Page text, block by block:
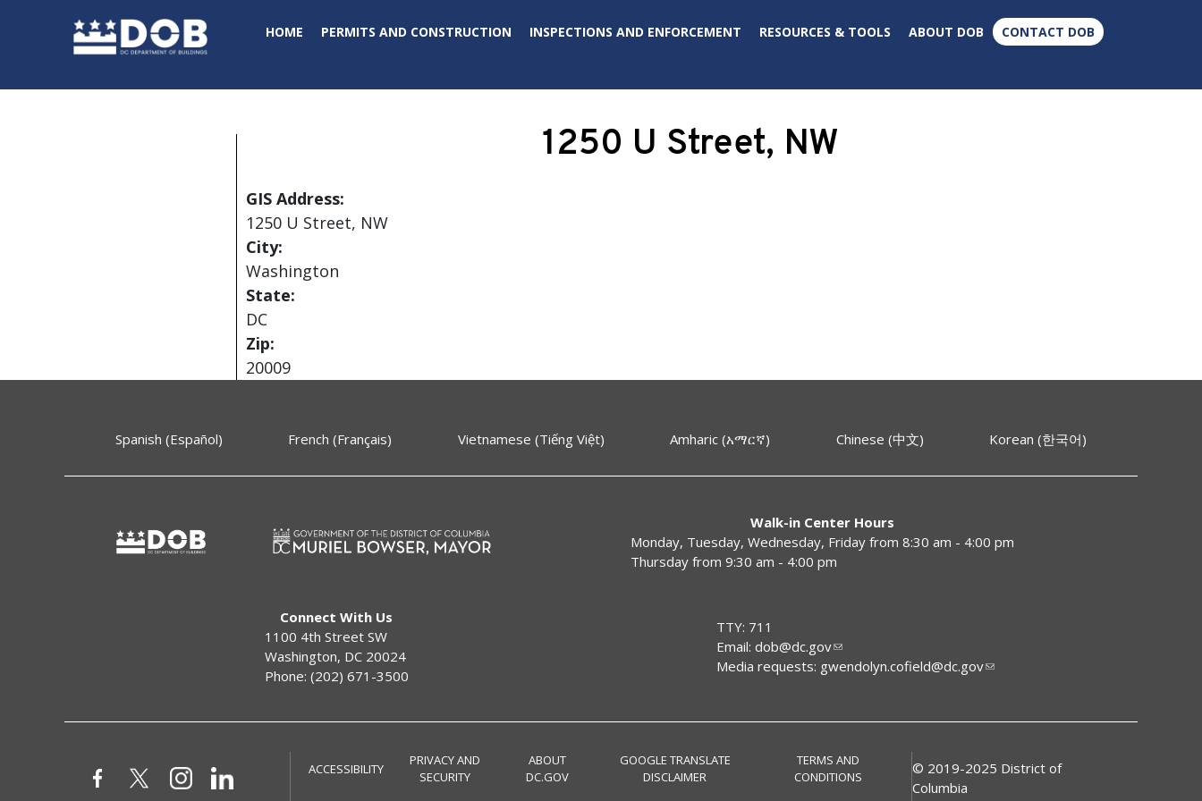
HOME PERMITS AND CONSTRUCTION INSPECTIONS AND ENFORCEMENT RESOURCES & TOOLS ABOUT DOB CONTACT DOB
1250 U Street, NW
GIS Address:
1250 U Street, NW
City:
Washington
State:
DC
Zip:
20009
Spanish (Español) French (Français) Vietnamese (Tiếng Việt) Amharic (አማርኛ) Chinese (中文) Korean (한국어)
Walk-in Center Hours
Monday, Tuesday, Wednesday, Friday from 8:30 am - 4:00 pm
Thursday from 9:30 am - 4:00 pm
Connect With Us
1100 4th Street SW
Washington, DC 20024
Phone: (202) 671-3500
TTY: 711
Email: dob@dc.gov
Media requests: gwendolyn.cofield@dc.gov
ACCESSIBILITY
PRIVACY AND
SECURITY
ABOUT
DC.GOV
GOOGLE TRANSLATE
DISCLAIMER
TERMS AND
CONDITIONS
© 2019-2025 District of
Columbia